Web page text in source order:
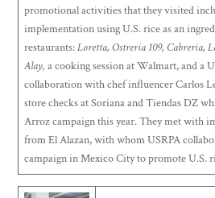
promotional activities that they visited
implementation using U.S. rice as an
restaurants:Loretta, Ostreria 109, Cabreria,
Alay,a cooking session at Walmart, and a
collaboration with chef influencer Carlos
store checks at Soriana and Tiendas DZ
Arroz campaign this year. They met with
from El Alazan, with whom USRPA
campaign in Mexico City to promote U.S.